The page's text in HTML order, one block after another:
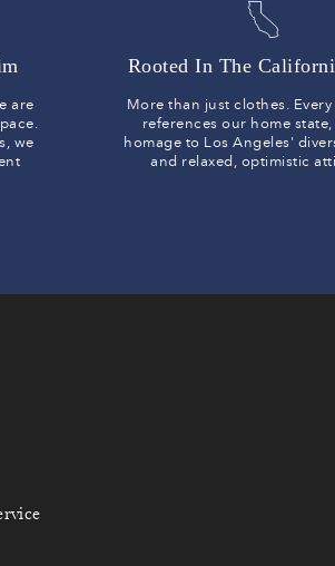
are
we
Rooted In The
More than just clothes.
references our home
homage to Los Angeles'
and relaxed, optimistic